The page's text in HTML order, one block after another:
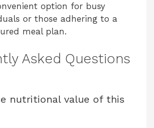
option for busy
or those adhering to a
meal plan.
Asked Questions
nutritional value of this